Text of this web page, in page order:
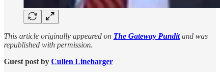
This article originally appeared on The Gateway Punditand was
republished with permission.
Guest post by Cullen Linebarger